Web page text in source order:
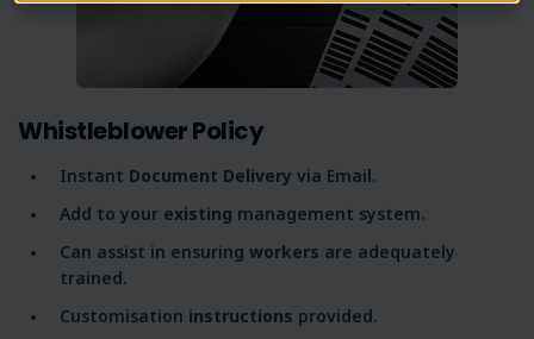
Whistleblower Policy
Instant Document Delivery via Email.
Add to your existing management system.
Can assist in ensuring workers are adequately
trained.
Customisation instructions provided.